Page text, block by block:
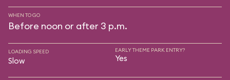
WHEN TO GO
Before noon or after 3 p.m.
LOADING SPEED
Slow
EARLY THEME PARK ENTRY?
Yes